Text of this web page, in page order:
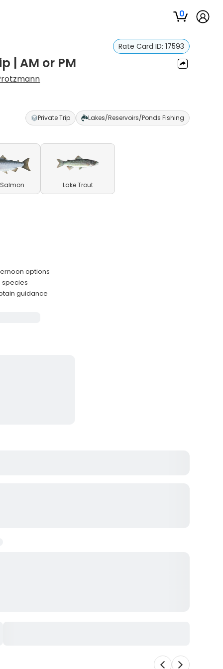
0
Rate Card ID: 17593
| AM or PM
Private Trip Lakes/Reservoirs/Ponds Fishing
Lake Trout
options
species
guidance